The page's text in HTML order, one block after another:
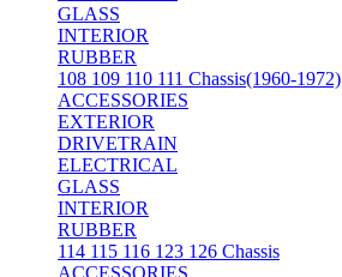
GLASS
INTERIOR
RUBBER
108 109 110 111 Chassis(1960-1972)
ACCESSORIES
EXTERIOR
DRIVETRAIN
ELECTRICAL
GLASS
INTERIOR
RUBBER
114 115 116 123 126 Chassis
ACCESSORIES